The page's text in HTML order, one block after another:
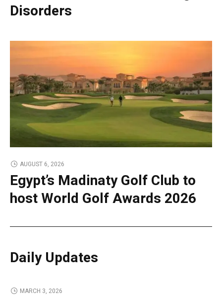
Disorders
AUGUST 6, 2026
Egypt’s Madinaty Golf Club to
host World Golf Awards 2026
Daily Updates
MARCH 3, 2026